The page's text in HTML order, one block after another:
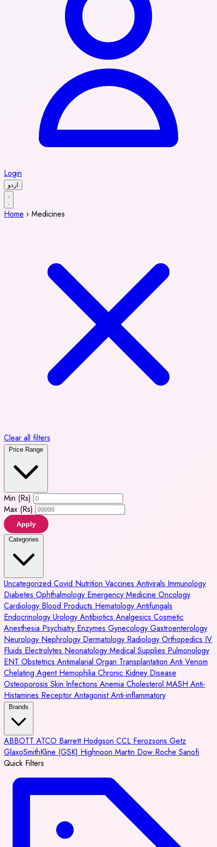
Login
اردو
Home › Medicines
Clear all filters
Price Range
Min (Rs)
Max (Rs)
Apply
Categories
Uncategorized Covid Nutrition Vaccines Antivirals Immunology
Diabetes Ophthalmology Emergency Medicine Oncology
Cardiology Blood Products Hematology Antifungals
Endocrinology Urology Antibiotics Analgesics Cosmetic
Anesthesia Psychiatry Enzymes Gynecology Gastroenterology
Neurology Nephrology Dermatology Radiology Orthopedics IV
Fluids Electrolytes Neonatology Medical Supplies Pulmonology
ENT Obstetrics Antimalarial Organ Transplantation Anti Venom
Chelating Agent Hemophilia Chronic Kidney Disease
Osteoporosis Skin Infections Anemia Cholesterol MASH Anti-
Histamines Receptor AntagonistAnti-inflammatory
Brands
ABBOTT ATCO Barrett Hodgson CCL Ferozsons Getz
GlaxoSmithKline (GSK) Highnoon Martin Dow Roche Sanofi
Quick Filters